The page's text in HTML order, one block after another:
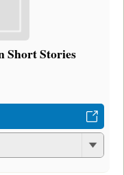
Short Stories